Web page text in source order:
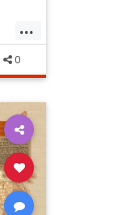
...
0